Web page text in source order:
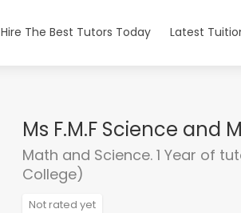
Hire The Best Tutors Today Latest
Ms F.M.F Science and
Math and Science. 1 Year of
College)
Not rated yet